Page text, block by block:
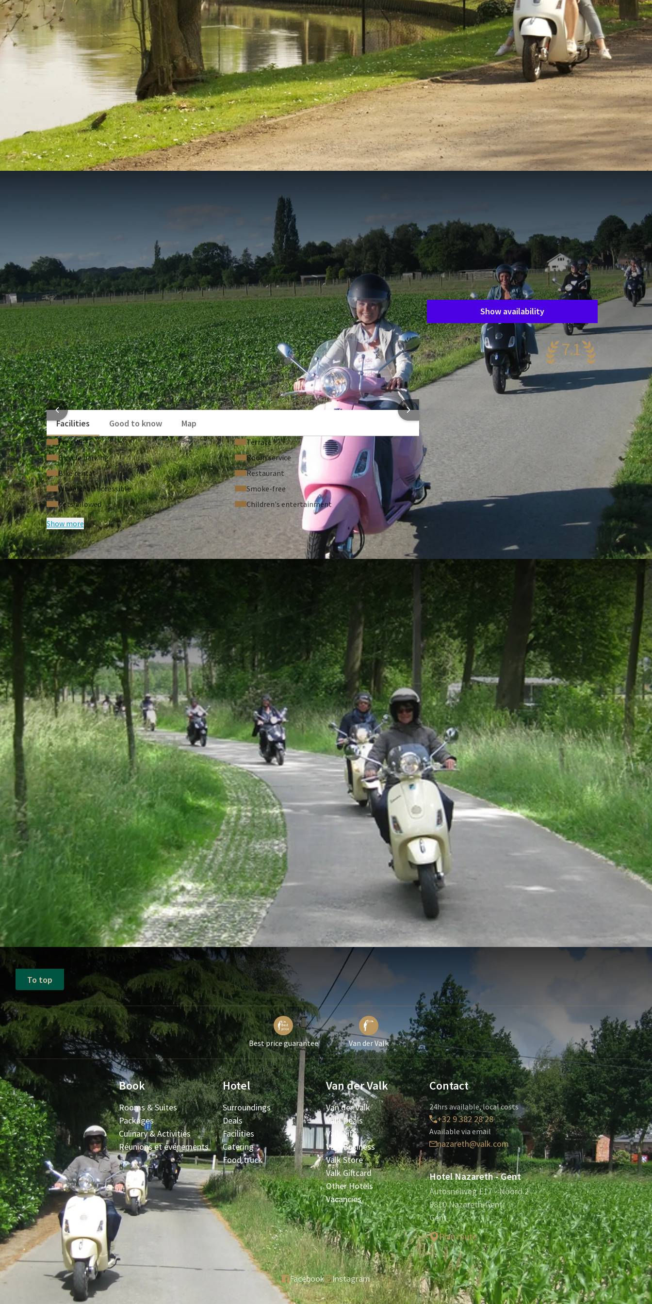
On a trendy Vespa you can explore Ghent or the Leie region in an adventurous way!
You leave at Sint-Denijs Westrem at la Bella Vespa and can choose for yourself whether you tour the beautiful
Leie region or go to Ghent capital or rather cross the hilly country around Oudenaarde.
Numerous possibilities for an exciting, versatile trip!
Of course there is the possibility to order a nice packed lunch!
YOUR PACKAGE
This package includes:
2 x Overnight stay in a double room
2 x Three-course selection menu excl. drinks
2 x Extended Breakfast Buffet
Information package about our region
Use of 1 vespa
Room layout
1 room, 2 persons
Package
Vespa
Period of stay
Choose dates
Show availability
7.1
Very nice
389 reviews
HOTEL INFORMATION
Facilities
Good to know Map
Free Wi‑Fi
Terrace
Bicycle parking
Room service
Bike rental
Restaurant
Wheelchair accessible
Smoke-free
Pets allowed
Children's entertainment
Show more
FREQUENTLY ASKED QUESTIONS
Terms of package
Price based on two persons in a double room
Vespa can be collected at the starting point St-Denijs-Westrem -> deposit required
Supplements
Supplement for GPS route with the vespa: € 10 pp
Extra
There is of course the possibility to order a delicious packed lunch!
To top
Best price guarantee Van der Valk
Book
Rooms & Suites
Packages
Culinary & Activities
Réunions et événements
Hotel
Surroundings
Deals
Facilities
Catering
Food truck
Van der Valk
Van der Valk
Valk Deals
Valk Life
Valk Business
Valk Store
Valk Giftcard
Other Hotels
Vacancies
Contact
24hrs available, local costs
+32 9 382 28 28
Available via email
nazareth@valk.com
Hotel Nazareth - Gent
Autosnelweg E17 - Noord 2
9810 Nazareth-Gent
Gent
Plan route
Facebook Instagram